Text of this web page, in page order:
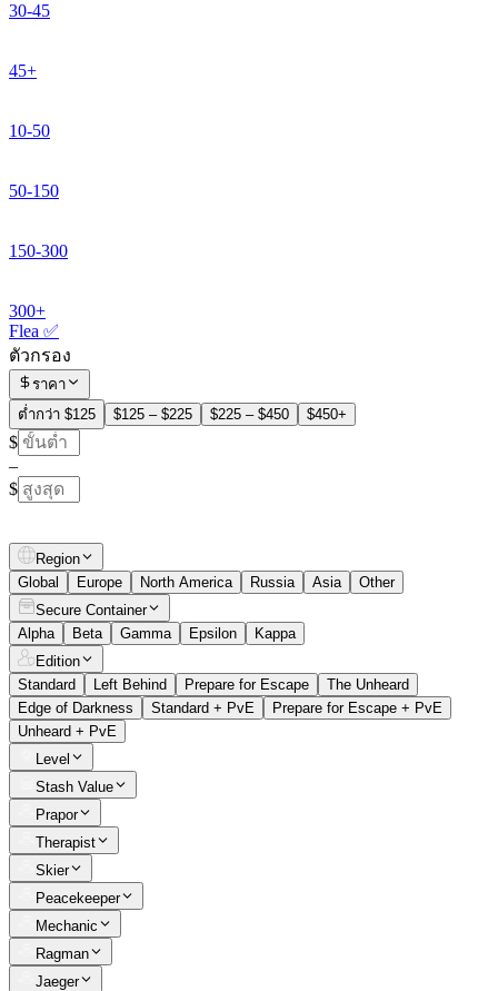
30-45
45+
10-50
50-150
150-300
300+
Flea ✅
ตัวกรอง
ราคา
ต่ำกว่า $125
$125 – $225 $225 – $450 $450+
$
–
$
Region
Global
Europe North America Russia Asia
Other
Secure Container
Alpha
Beta Gamma Epsilon
Kappa
Edition
Standard
Left Behind Prepare for Escape
The Unheard
Edge of Darkness
Standard + PvE
Prepare for Escape + PvE
Unheard + PvE
Level
Stash Value
Prapor
Therapist
Skier
Peacekeeper
Mechanic
Ragman
Jaeger